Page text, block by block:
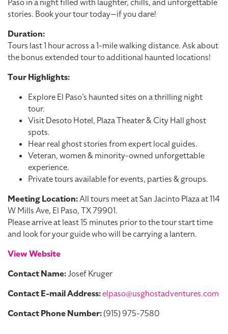
Paso in a night filled with laughter, chills, and unforgettable
stories. Book your tour today—if you dare!
Duration:
Tours last 1 hour across a 1-mile walking distance. Ask about
the bonus extended tour to additional haunted locations!
Tour Highlights:
Explore El Paso’s haunted sites on a thrilling night
tour.
Visit Desoto Hotel, Plaza Theater & City Hall ghost
spots.
Hear real ghost stories from expert local guides.
Veteran, women & minority-owned unforgettable
experience.
Private tours available for events, parties & groups.
Meeting Location:All tours meet at San Jacinto Plaza at 114
W Mills Ave, El Paso, TX 79901.
Please arrive at least 15 minutes prior to the tour start time
and look for your guide who will be carrying a lantern.
View Website
Contact Name:Josef Kruger
Contact E-mail Address:elpaso@usghostadventures.com
Contact Phone Number:(915) 975-7580